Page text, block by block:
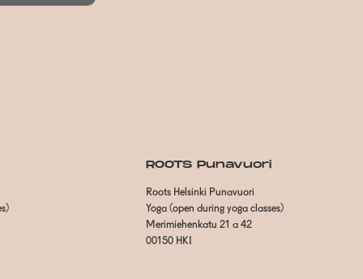
ROOTS Punavuori
Roots Helsinki Punavuori
Yoga (open during yoga classes)
Merimiehenkatu 21 a 42
00150 HKI